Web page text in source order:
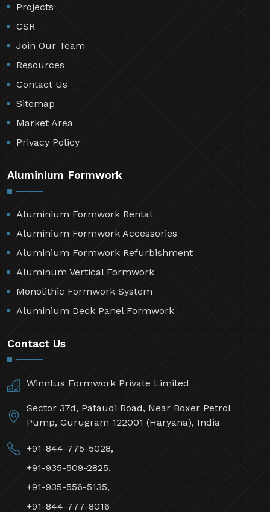
Projects
CSR
Join Our Team
Resources
Contact Us
Sitemap
Market Area
Privacy Policy
Aluminium Formwork
Aluminium Formwork Rental
Aluminium Formwork Accessories
Aluminium Formwork Refurbishment
Aluminum Vertical Formwork
Monolithic Formwork System
Aluminium Deck Panel Formwork
Contact Us
Winntus Formwork Private Limited
Sector 37d, Pataudi Road, Near Boxer Petrol
Pump, Gurugram 122001 (Haryana), India
+91-844-775-5028,
+91-935-509-2825,
+91-935-556-5135,
+91-844-777-8016